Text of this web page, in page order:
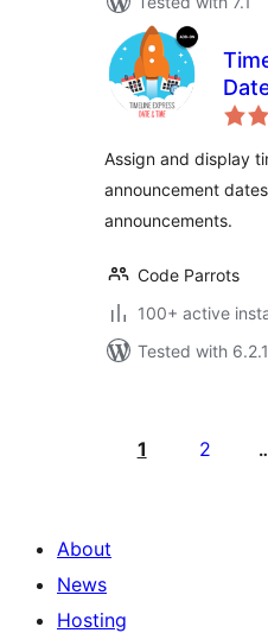
On
Assign and display
announcement
announcements.
Code Parrots
100+ active
Tested with
pagination
1 2
About
News
Hosting